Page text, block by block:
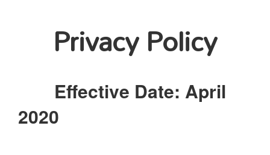
Privacy Policy
Effective Date: April
2020